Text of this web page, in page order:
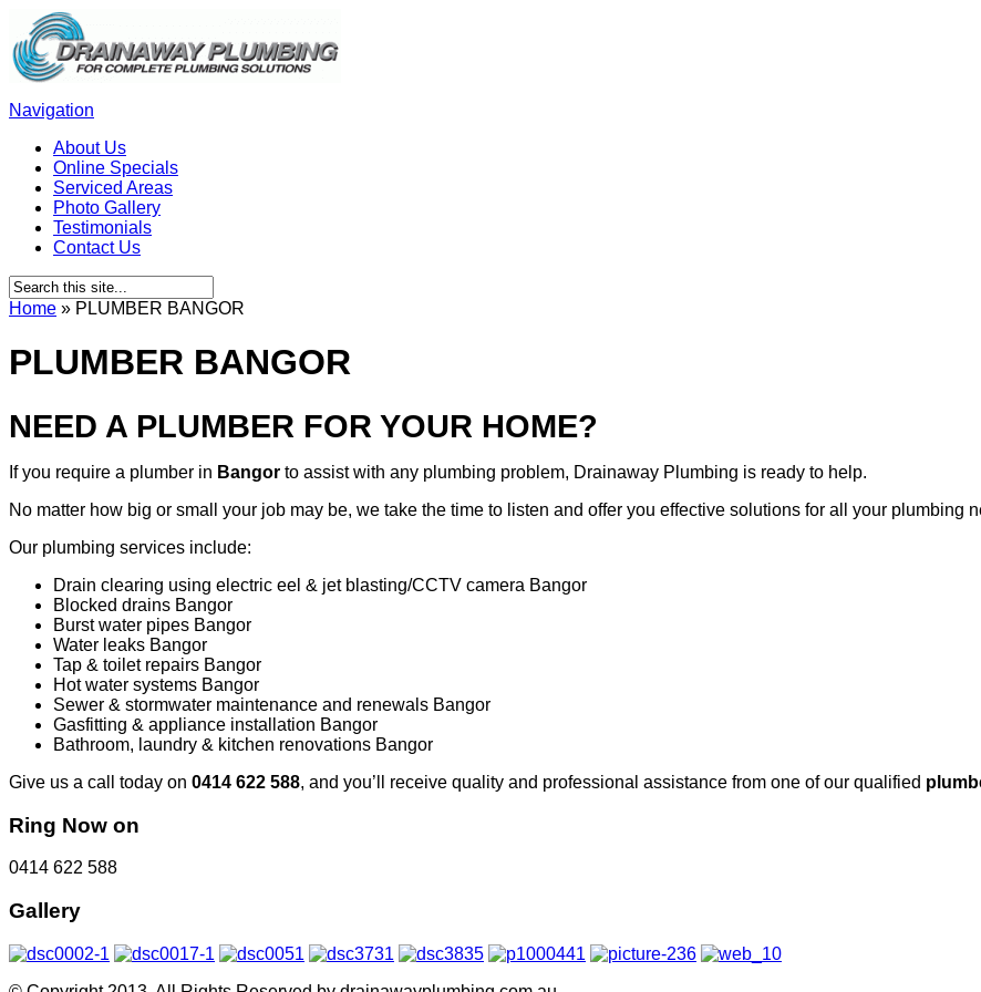
Navigation
About Us
Online Specials
Serviced Areas
Photo Gallery
Testimonials
Contact Us
Home » PLUMBER BANGOR
PLUMBER BANGOR
NEED A PLUMBER FOR YOUR HOME?
If you require a plumber in Bangor to assist with any plumbing problem, Drainaway Plumbing is ready to help.
No matter how big or small your job may be, we take the time to listen and offer you effective solutions for all your plumbing
Our plumbing services include:
Drain clearing using electric eel & jet blasting/CCTV camera Bangor
Blocked drains Bangor
Burst water pipes Bangor
Water leaks Bangor
Tap & toilet repairs Bangor
Hot water systems Bangor
Sewer & stormwater maintenance and renewals Bangor
Gasfitting & appliance installation Bangor
Bathroom, laundry & kitchen renovations Bangor
Give us a call today on 0414 622 588, and you’ll receive quality and professional assistance from one of our qualified
Ring Now on
0414 622 588
Gallery